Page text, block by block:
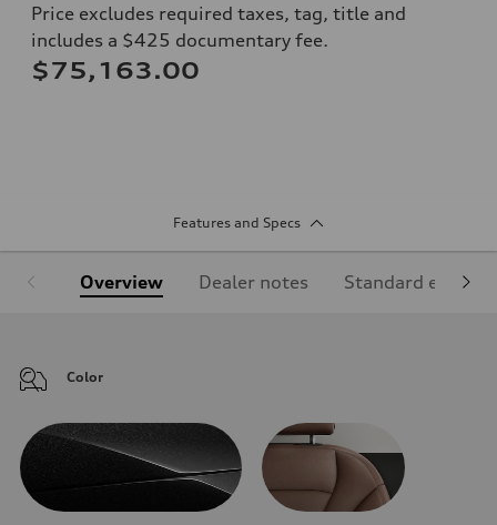
Price excludes required taxes, tag, title and
includes a $425 documentary fee.
$75,163.00
Features and Specs
Overview Dealer notes Standard
Color